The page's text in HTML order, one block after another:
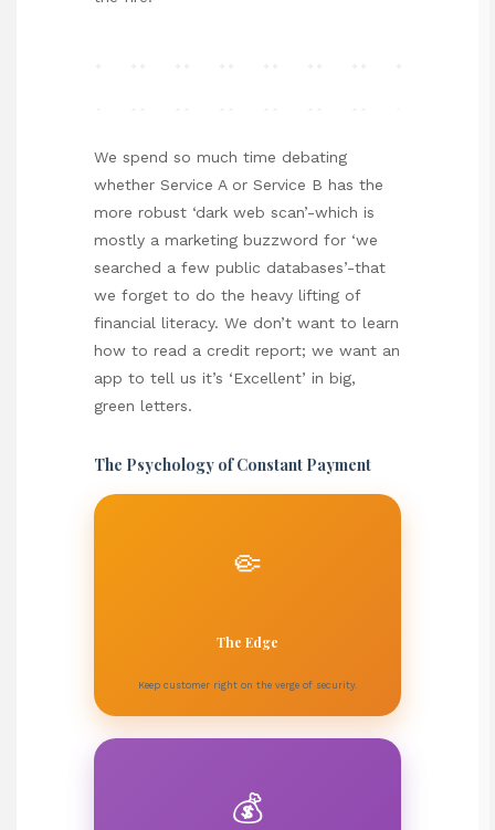
We spend so much time debating
whether Service A or Service B has the
more robust ‘dark web scan’-which is
mostly a marketing buzzword for ‘we
searched a few public databases’-that
we forget to do the heavy lifting of
financial literacy. We don’t want to learn
how to read a credit report; we want an
app to tell us it’s ‘Excellent’ in big,
green letters.
The Psychology of Constant Payment
🤏
The Edge
Keep customer right on the verge of security.
💰